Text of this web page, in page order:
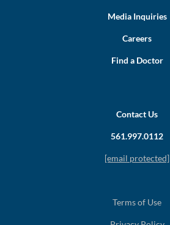
Media Inquiries
Careers
Find a Doctor
Contact Us
561.997.0112
[email protected]
Terms of Use